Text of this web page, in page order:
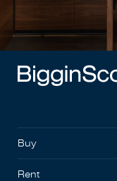
Buy
Rent